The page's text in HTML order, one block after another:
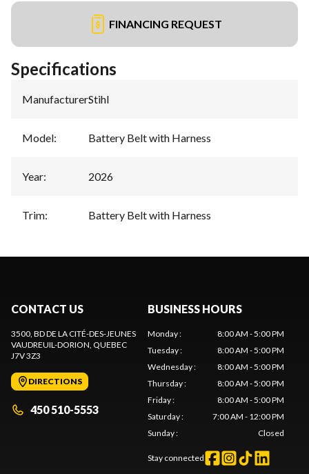
FINANCING REQUEST
Specifications
Manufacturer:Stihl
Model: Battery Belt with Harness
Year: 2026
Trim: Battery Belt with Harness
CONTACT US
3500, BD DE LA CITÉ-DES-JEUNES
VAUDREUIL-DORION, QUEBEC
J7V 3Z3
DIRECTIONS
450 510-5553
BUSINESS HOURS
Monday:
8:00 AM - 5:00 PM
Tuesday:
8:00 AM - 5:00 PM
Wednesday:
8:00 AM - 5:00 PM
Thursday:
8:00 AM - 5:00 PM
Friday:
8:00 AM - 5:00 PM
Saturday:
7:00 AM - 12:00 PM
Sunday: Closed
Stay connected